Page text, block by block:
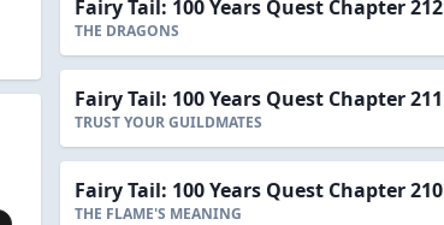
Fairy Tail: 100 Years Quest Chapter 212
THE DRAGONS
Fairy Tail: 100 Years Quest Chapter 211
TRUST YOUR GUILDMATES
Fairy Tail: 100 Years Quest Chapter 210
THE FLAME'S MEANING